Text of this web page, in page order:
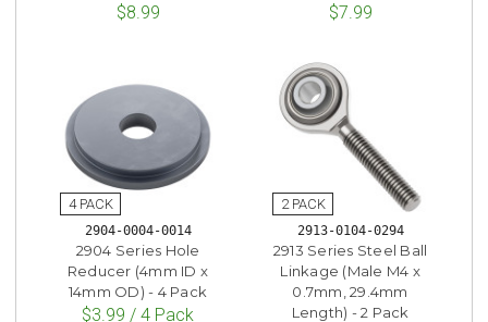
$8.99 $7.99
2904-0004-0014
2904 Series Hole
Reducer (4mm ID x
14mm OD) - 4 Pack
$3.99 / 4 Pack
2913-0104-0294
2913 Series Steel Ball
Linkage (Male M4 x
0.7mm, 29.4mm
Length) - 2 Pack